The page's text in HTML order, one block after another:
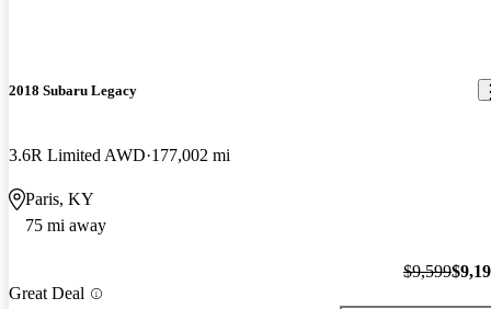
2018 Subaru Legacy
3.6R Limited AWD 177,002 mi
Paris, KY
75 mi away
Great Deal
$9,599